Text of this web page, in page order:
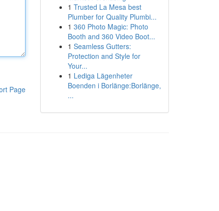
Page
1 Trusted La Mesa best
Plumber for Quality Plumbi...
1 360 Photo Magic: Photo
Booth and 360 Video Boot...
1 Seamless Gutters:
Protection and Style for
Your...
1 Lediga Lägenheter
Boenden i Borlänge:Borlänge,
...